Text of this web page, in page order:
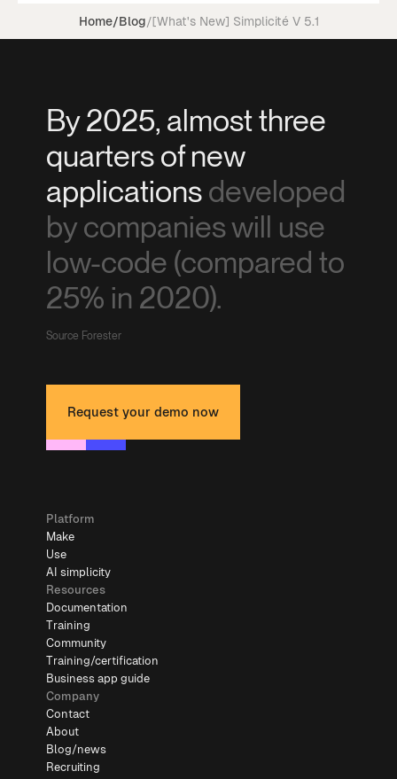
Home/Blog/[What's New] Simplicité V 5.1
By 2025, almost three
quarters of new
applicationsdeveloped
by companies will use
low-code (compared to
25% in 2020).
Source Forester
Request your demo now
Platform
Make
Use
AI simplicity
Resources
Documentation
Training
Community
Training/certification
Business app guide
Company
Contact
About
Blog/news
Recruiting